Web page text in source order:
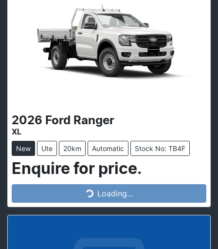
2026 Ford Ranger
XL
New Ute 20km Automatic Stock No: TB4F
Enquire for price.
Loading...Loading...